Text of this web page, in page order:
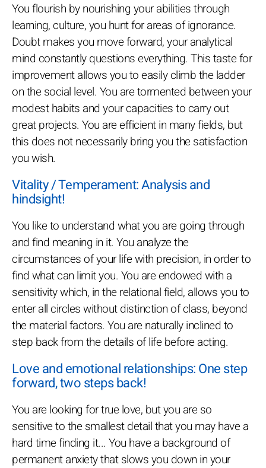
You flourish by nourishing your abilities through
learning, culture, you hunt for areas of ignorance.
Doubt makes you move forward, your analytical
mind constantly questions everything. This taste for
improvement allows you to easily climb the ladder
on the social level. You are tormented between your
modest habits and your capacities to carry out
great projects. You are efficient in many fields, but
this does not necessarily bring you the satisfaction
you wish.
Vitality / Temperament: Analysis and
hindsight!
You like to understand what you are going through
and find meaning in it. You analyze the
circumstances of your life with precision, in order to
find what can limit you. You are endowed with a
sensitivity which, in the relational field, allows you to
enter all circles without distinction of class, beyond
the material factors. You are naturally inclined to
step back from the details of life before acting.
Love and emotional relationships: One step
forward, two steps back!
You are looking for true love, but you are so
sensitive to the smallest detail that you may have a
hard time finding it... You have a background of
permanent anxiety that slows you down in your